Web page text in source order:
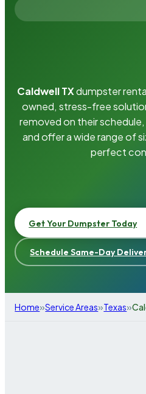
Caldwell TXdumpster
owned, stress-free
removed on their
and offer a wide range of
perfect
Get Your Dumpster Today
Schedule Same-Day
Home»Service Areas»Texas»